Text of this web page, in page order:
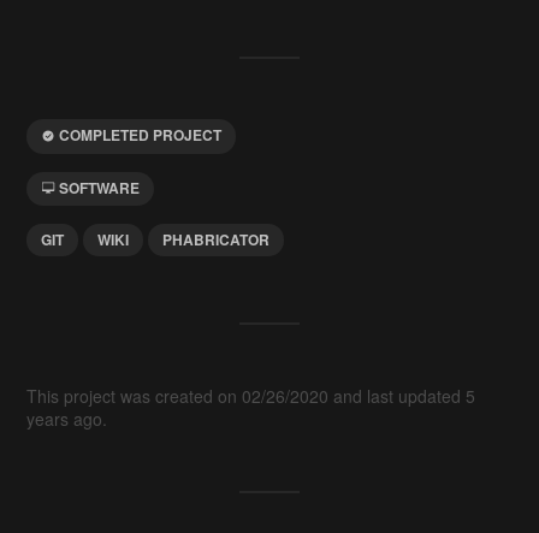
COMPLETED PROJECT
SOFTWARE
GIT WIKI PHABRICATOR
This project was created on 02/26/2020 and last updated 5
years ago.